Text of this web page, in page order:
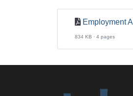
Employment
834 KB · 4 pages